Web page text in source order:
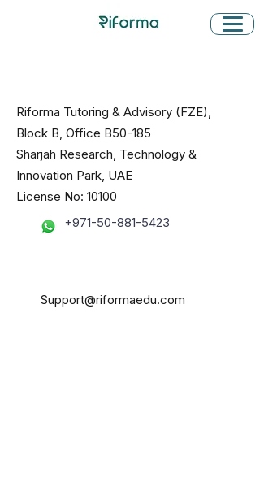
Riforma Tutoring & Advisory (FZE),
Block B, Office B50-185
Sharjah Research, Technology &
Innovation Park, UAE
License No: 10100
+971-50-881-5423
Support@riformaedu.com